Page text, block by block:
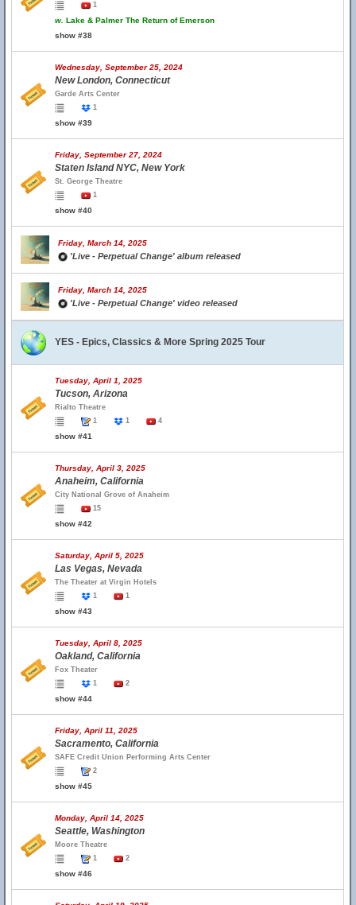
1
w. Lake & Palmer The Return of Emerson
show #38
Wednesday, September 25, 2024
New London, Connecticut
Garde Arts Center
1
show #39
Friday, September 27, 2024
Staten Island NYC, New York
St. George Theatre
1
show #40
Friday, March 14, 2025
'Live - Perpetual Change' album released
Friday, March 14, 2025
'Live - Perpetual Change' video released
YES - Epics, Classics & More Spring 2025 Tour
Tuesday, April 1, 2025
Tucson, Arizona
Rialto Theatre
1
1 4
show #41
Thursday, April 3, 2025
Anaheim, California
City National Grove of Anaheim
15
show #42
Saturday, April 5, 2025
Las Vegas, Nevada
The Theater at Virgin Hotels
1
1
show #43
Tuesday, April 8, 2025
Oakland, California
Fox Theater
1
2
show #44
Friday, April 11, 2025
Sacramento, California
SAFE Credit Union Performing Arts Center
2
show #45
Monday, April 14, 2025
Seattle, Washington
Moore Theatre
1
2
show #46